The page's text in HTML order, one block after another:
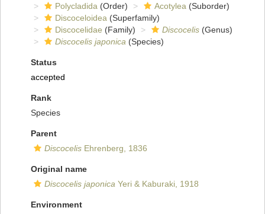
Polycladida (Order) Acotylea (Suborder)
Discoceloidea (Superfamily)
Discocelidae (Family) Discocelis (Genus)
Discocelis japonica (Species)
Status
accepted
Rank
Species
Parent
Discocelis Ehrenberg, 1836
Original name
Discocelis japonica Yeri & Kaburaki, 1918
Environment